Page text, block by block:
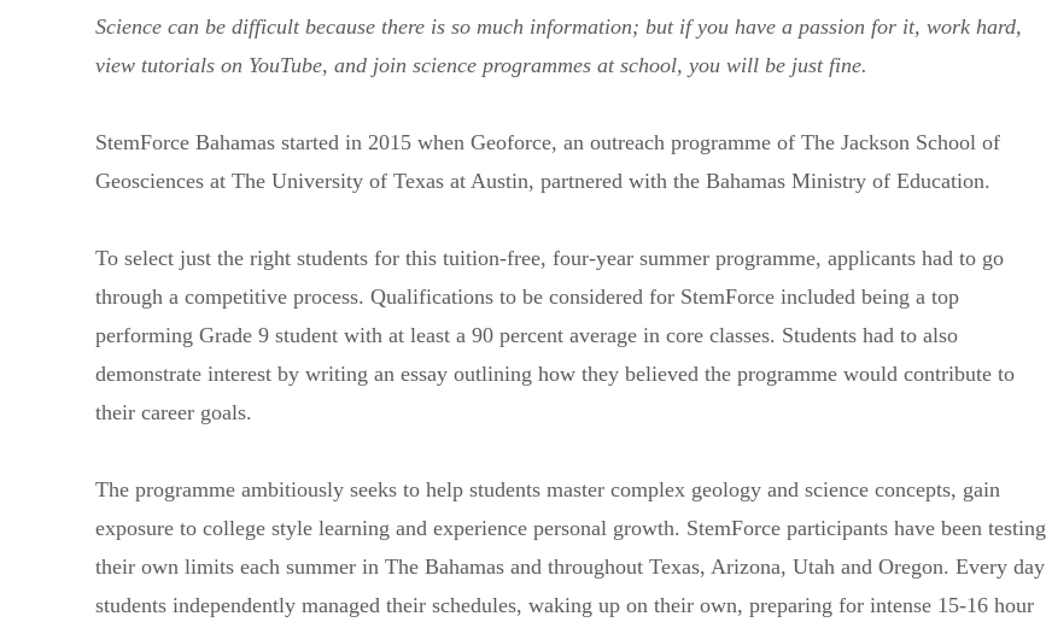
Science can be difficult because there is so much information; but if you have a passion for it, work hard,
view tutorials on YouTube, and join science programmes at school, you will be just fine.
StemForce Bahamas started in 2015 when Geoforce, an outreach programme of The Jackson School of
Geosciences at The University of Texas at Austin, partnered with the Bahamas Ministry of Education.
To select just the right students for this tuition-free, four-year summer programme, applicants had to go
through a competitive process. Qualifications to be considered for StemForce included being a top
performing Grade 9 student with at least a 90 percent average in core classes. Students had to also
demonstrate interest by writing an essay outlining how they believed the programme would contribute to
their career goals.
The programme ambitiously seeks to help students master complex geology and science concepts, gain
exposure to college style learning and experience personal growth. StemForce participants have been testing
their own limits each summer in The Bahamas and throughout Texas, Arizona, Utah and Oregon. Every day
students independently managed their schedules, waking up on their own, preparing for intense 15-16 hour